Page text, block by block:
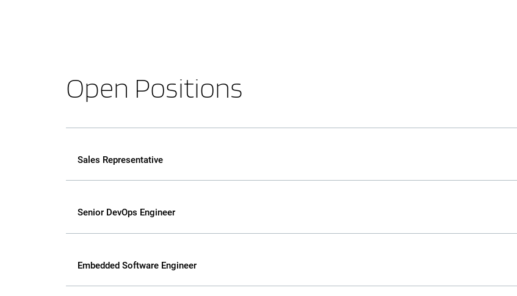
Open Positions
Sales Representative
Senior DevOps Engineer
Embedded Software Engineer